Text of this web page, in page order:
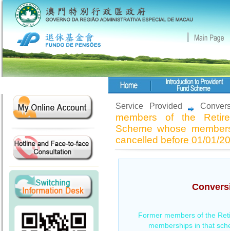
Service Provided
members of the
Scheme whose
cancelled before 01/01/
Former members of the
memberships in that